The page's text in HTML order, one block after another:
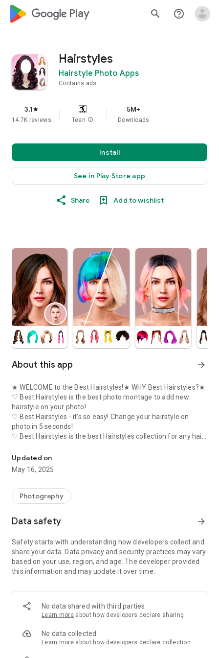
google_logo Play search help_outline
Hairstyles
Hairstyle Photo Apps
Contains ads
3.1star
14.7K reviews Teen info
5M+
Downloads
Install
See in Play Store app
Share Add to wishlist
About this app arrow_forward
★ WELCOME to the Best Hairstyles!★ WHY Best Hairstyles?★
♡ Best Hairstyles is the best photo montage to add new
hairstyle on your photo!
♡ Best Hairstyles - it's so easy! Change your hairstyle on
photo in 5 seconds!
♡ Best Hairstyles is the best Hairstyles collection for any hair
♡ Best Hairstyles is the best hair changer app to change the
hairstyle on photo!
♡ Best Hairstyles is the best way to know how do you look
♡ Best Hairstyles - find your perfect hairstyle by changing
photo!
♡ Best Hairstyles is very easy to use and absolutely FREE!
★ Best Hairstyles has a tons of beautiful hairstyles for the
best selfie photo:
♡ Add beautiful hairstyles on photo
♡ Add pink hair hairstyles on photo
♡ Add blue hair hairstyles on photo
♡ Add short hair hairstyles on photo
♡ Add kids hairstyles on photo
♡ Add girls hairstyles on photo
Updated on
May 16, 2025
Photography
Data safety arrow_forward
Safety starts with understanding how developers collect and
share your data. Data privacy and security practices may vary
based on your use, region, and age. The developer provided
this information and may update it over time.
No data shared with third parties
Learn more about how developers declare sharing
No data collected
Learn more about how developers declare collection